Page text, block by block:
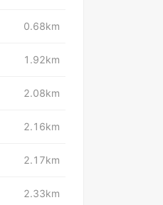
0.68km
1.92km
2.08km
2.16km
2.17km
2.33km